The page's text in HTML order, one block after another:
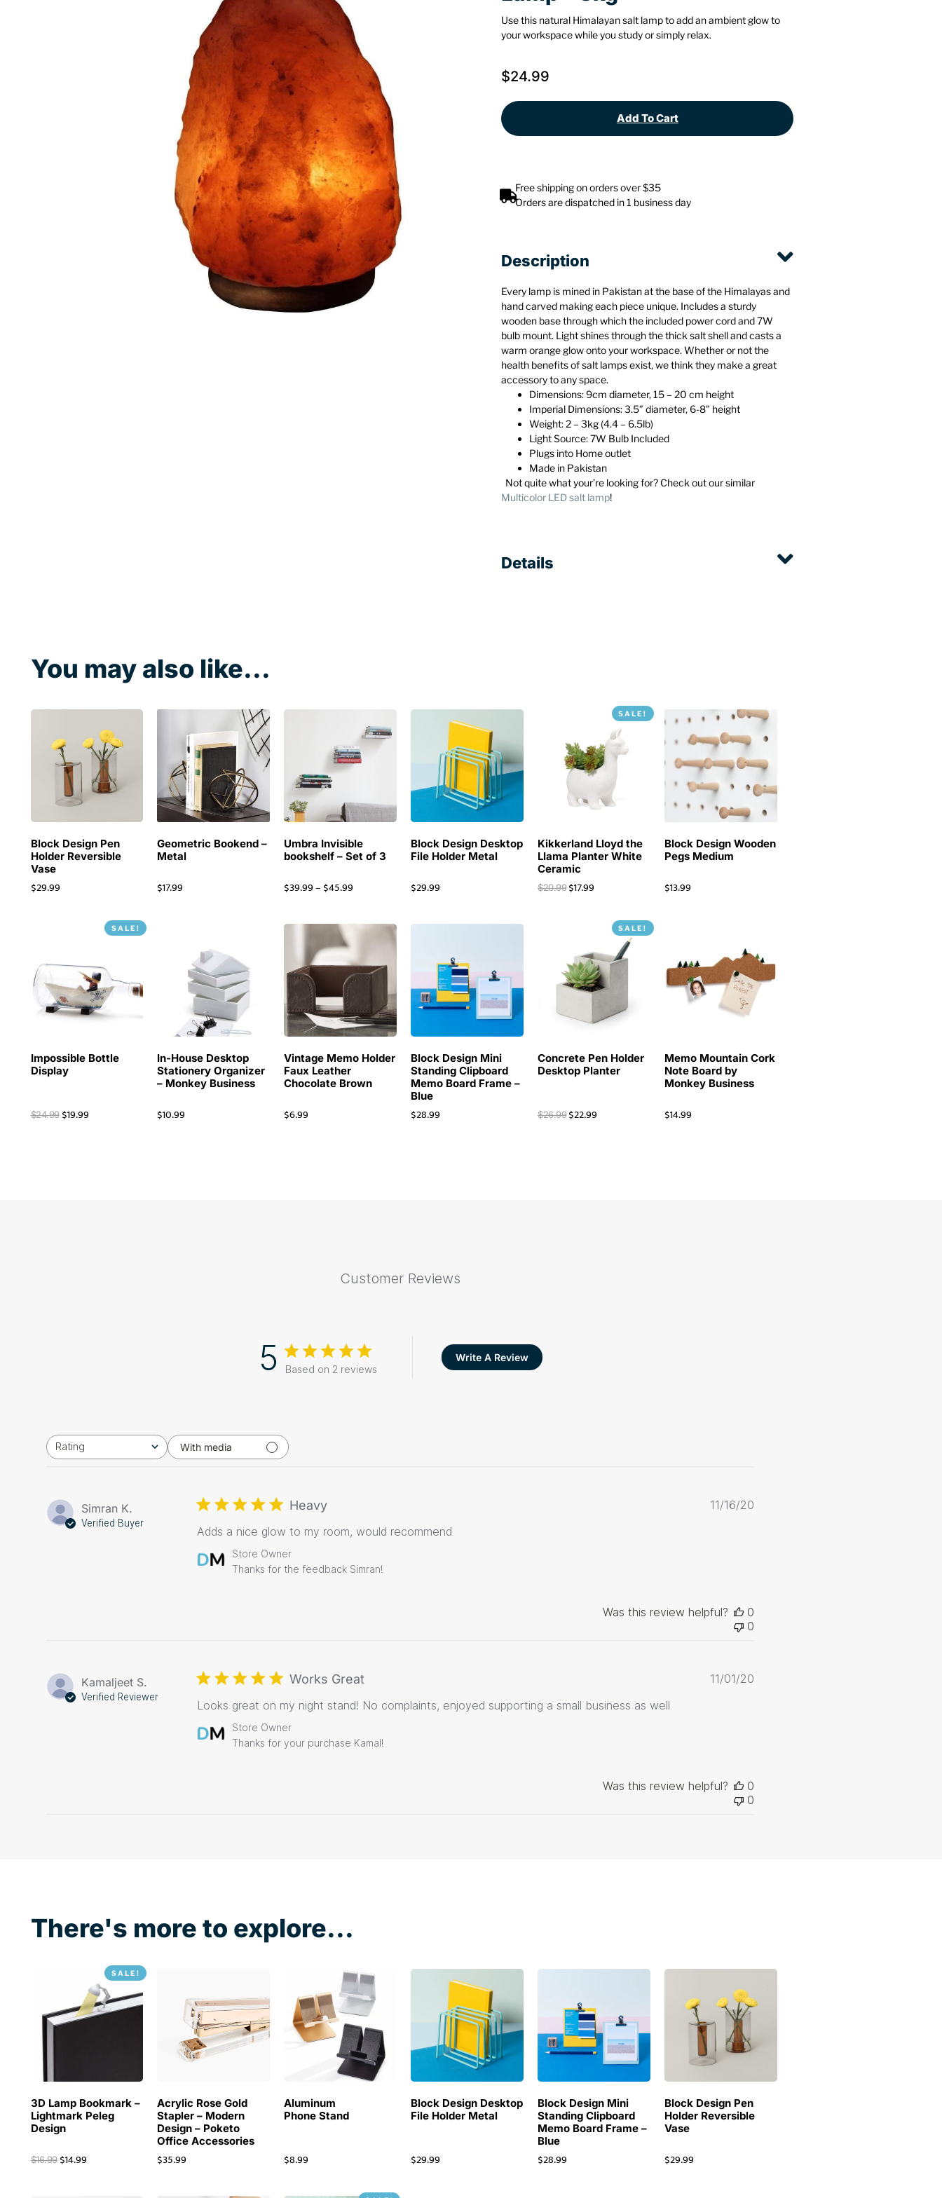
Use this natural Himalayan salt lamp to add an ambient glow to
your workspace while you study or simply relax.
$24.99
Add To Cart
Free shipping on orders over $35
Orders are dispatched in 1 business day
Description
Every lamp is mined in Pakistan at the base of the Himalayas and
hand carved making each piece unique. Includes a sturdy
wooden base through which the included power cord and 7W
bulb mount. Light shines through the thick salt shell and casts a
warm orange glow onto your workspace. Whether or not the
health benefits of salt lamps exist, we think they make a great
accessory to any space.
Dimensions: 9cm diameter, 15 – 20 cm height
Imperial Dimensions: 3.5” diameter, 6-8” height
Weight: 2 – 3kg (4.4 – 6.5lb)
Light Source: 7W Bulb Included
Plugs into Home outlet
Made in Pakistan
Not quite what your’re looking for? Check out our similar
Multicolor LED salt lamp!
Details
You may also like...
Block Design Pen
Holder Reversible
Vase
$29.99
Geometric Bookend –
Metal
$17.99
Umbra Invisible
bookshelf – Set of 3
$39.99– $45.99
Block Design Desktop
File Holder Metal
$29.99
SALE!
Kikkerland Lloyd the
Llama Planter White
Ceramic
$20.99 $17.99
Block Design Wooden
Pegs Medium
$13.99
SALE!
Impossible Bottle
Display
$24.99 $19.99
In-House Desktop
Stationery Organizer
– Monkey Business
$10.99
Vintage Memo Holder
Faux Leather
Chocolate Brown
$6.99
Block Design Mini
Standing Clipboard
Memo Board Frame –
Blue
$28.99
SALE!
Concrete Pen Holder
Desktop Planter
$26.99 $22.99
Memo Mountain Cork
Note Board by
Monkey Business
$14.99
Customer Reviews
5 Based on 2 reviews
Write A Review
Rating
All ratings With media
Simran K.
Verified Buyer
Heavy
Adds a nice glow to my room, would recommend
Comments
by
on
Nov
2020
Store Owner
Thanks for the feedback Simran!
11/16/20
Was this review helpful?
0
0
Kamaljeet S.
Verified Reviewer
Works Great
Looks great on my night stand! No complaints, enjoyed supporting a small business as well
Comments
by
Store Owner
Thanks for your purchase Kamal!
11/01/20
Was this review helpful?
0
0
There's more to explore...
SALE!
3D Lamp Bookmark –
Lightmark Peleg
Design
$16.99 $14.99
Acrylic Rose Gold
Stapler – Modern
Design – Poketo
Office Accessories
$35.99
Aluminum
Phone Stand
$8.99
Block Design Desktop
File Holder Metal
$29.99
Block Design Mini
Standing Clipboard
Memo Board Frame –
Blue
$28.99
Block Design Pen
Holder Reversible
Vase
$29.99